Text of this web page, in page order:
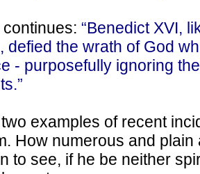
“Benedict XVI,
defied the wrath of God
- purposefully ignoring
examples of recent
How numerous and
to see, if he be neither